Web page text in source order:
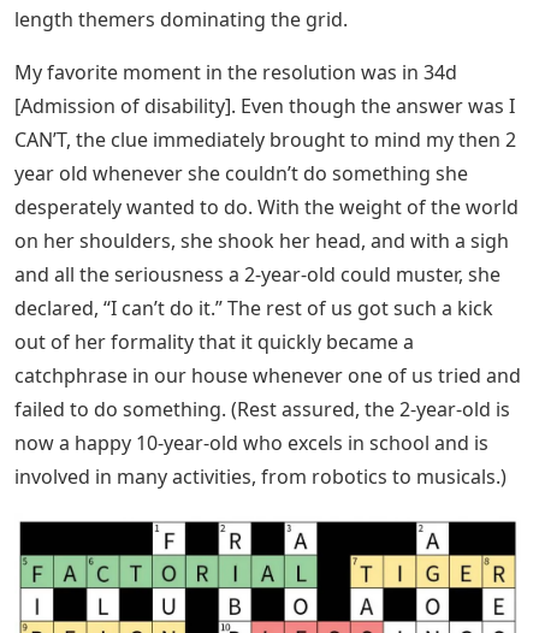
length themers dominating the grid.
My favorite moment in the resolution was in 34d
[Admission of disability]. Even though the answer was I
CAN’T, the clue immediately brought to mind my then 2
year old whenever she couldn’t do something she
desperately wanted to do. With the weight of the world
on her shoulders, she shook her head, and with a sigh
and all the seriousness a 2-year-old could muster, she
declared, “I can’t do it.” The rest of us got such a kick
out of her formality that it quickly became a
catchphrase in our house whenever one of us tried and
failed to do something. (Rest assured, the 2-year-old is
now a happy 10-year-old who excels in school and is
involved in many activities, from robotics to musicals.)